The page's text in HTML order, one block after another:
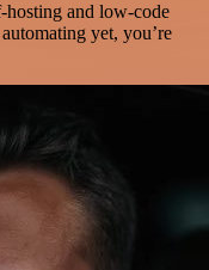
hosting and low-code
yet, you’re